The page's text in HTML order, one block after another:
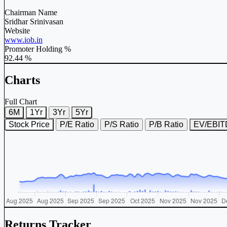
Chairman Name
Sridhar Srinivasan
Website
www.iob.in
Promoter Holding %
92.44 %
Charts
Full Chart
6M
1Yr 3Yr
5Yr
Stock Price
P/E Ratio P/S Ratio P/B Ratio EV/